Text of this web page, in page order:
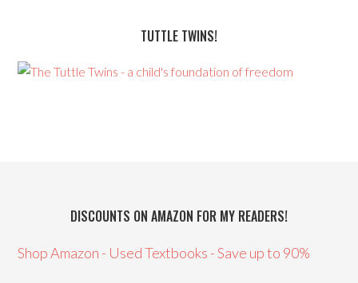
TUTTLE TWINS!
DISCOUNTS ON AMAZON FOR MY READERS!
Shop Amazon - Used Textbooks - Save up to 90%